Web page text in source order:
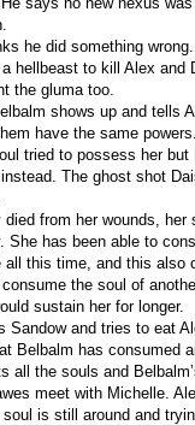
he did something
hellbeast to kill Alex and
the gluma too.
shows up and tells
have the same
tried to possess her
instead. The ghost shot
died from her wounds, her
She has been able to
all this time, and this also
the soul of
sustain her for longer.
Sandow and tries to eat
Belbalm has consumed
all the souls and
meet with Michelle.
soul is still around and